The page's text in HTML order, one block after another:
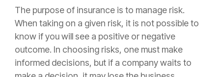
The purpose of insurance is to manage risk.
When taking on a given risk, it is not possible to
know if you will see a positive or negative
outcome. In choosing risks, one must make
informed decisions, but if a company waits to